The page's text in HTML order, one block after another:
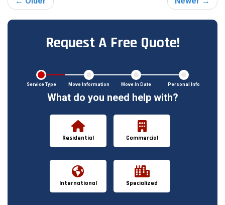
Request A Free Quote!
Service Type Move Information Move In Date Personal Info
What do you need help with?
Residential Commercial
International Specialized